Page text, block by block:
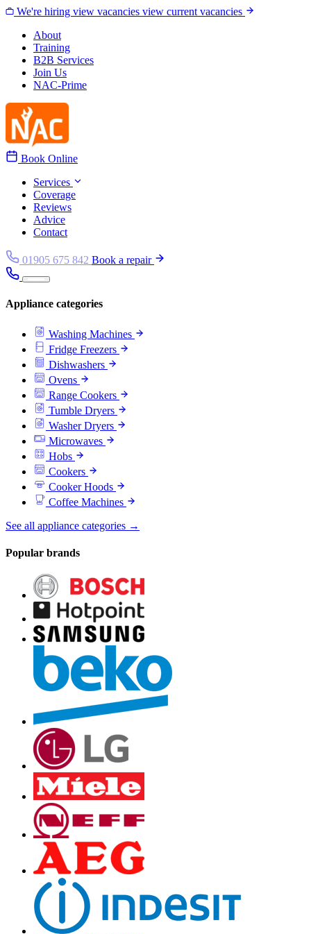
Skip to content
We're hiring view vacancies view current vacancies
About
Training
B2B Services
Join Us
NAC-Prime
Book Online
Services
Coverage
Reviews
Advice
Contact
01905 675 842 Book a repair
Appliance categories
Washing Machines
Fridge Freezers
Dishwashers
Ovens
Range Cookers
Tumble Dryers
Washer Dryers
Microwaves
Hobs
Cookers
Cooker Hoods
Coffee Machines
See all appliance categories →
Popular brands